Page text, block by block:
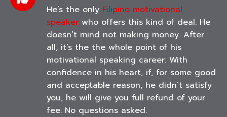
He’s the only Filipino motivational
speaker who offers this kind of deal. He
doesn’t mind not making money. After
all, it’s the the whole point of his
motivational speaking career. With
confidence in his heart, if, for some good
and acceptable reason, he didn’t satisfy
you, he will give you full refund of your
fee. No questions asked.